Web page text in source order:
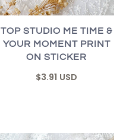
TOP STUDIO ME TIME &
YOUR MOMENT PRINT
ON STICKER
$3.91 USD